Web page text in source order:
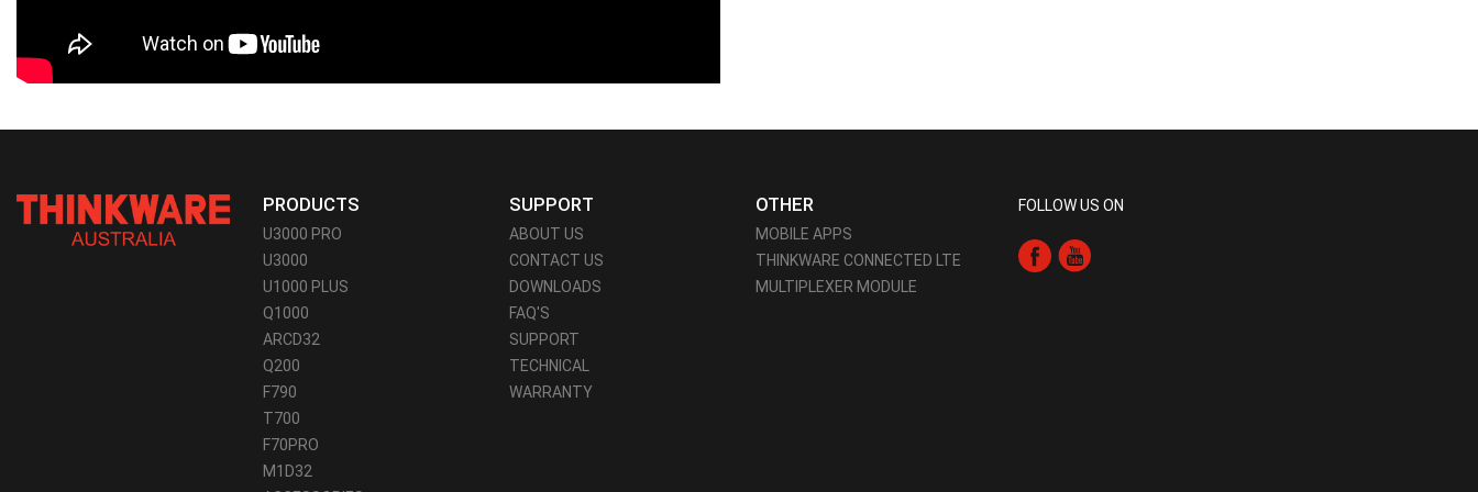
PRODUCTS
U3000 PRO
U3000
U1000 PLUS
Q1000
ARCD32
Q200
F790
T700
F70PRO
M1D32
SUPPORT
ABOUT US
CONTACT US
DOWNLOADS
FAQ'S
SUPPORT
TECHNICAL
WARRANTY
OTHER
MOBILE APPS
THINKWARE CONNECTED LTE
MULTIPLEXER MODULE
FOLLOW US ON